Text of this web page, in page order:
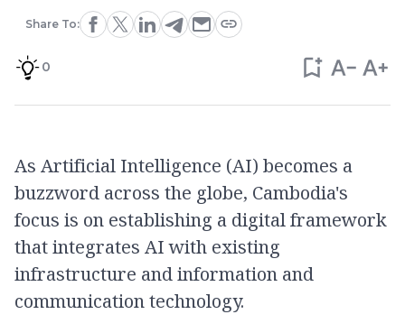
Share To:
0
As Artificial Intelligence (AI) becomes a
buzzword across the globe, Cambodia's
focus is on establishing a digital framework
that integrates AI with existing
infrastructure and information and
communication technology.